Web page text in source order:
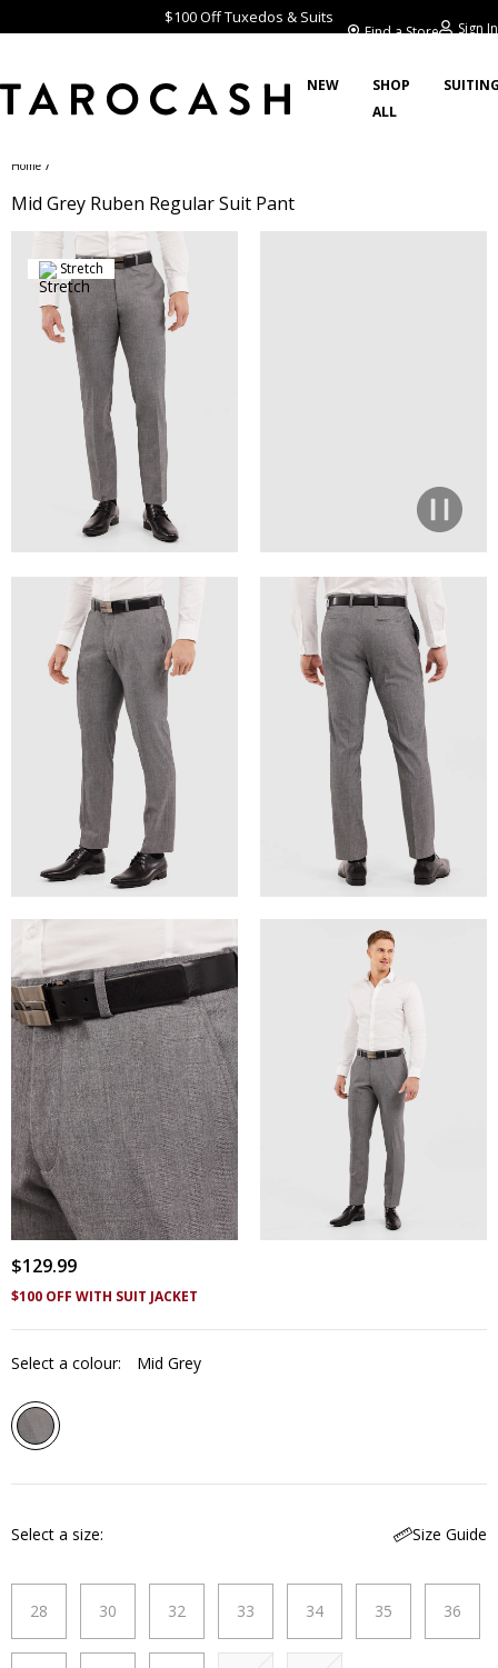
$100 Off Tuxedos & Suits
Find a Store Sign In
NEW
SHOP
ALL
Home /
Mid Grey Ruben Regular Suit Pant
Stretch
$129.99
$100 OFF WITH SUIT JACKET
Select a colour: Mid Grey
Select a size Size Guide
28 30 32 33 34 35 36